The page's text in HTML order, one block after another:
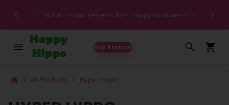
✨ 35,000+ 5-Star Reviews from Happy Customers ✨
Buy Kratom
All Products Hyper Hippo